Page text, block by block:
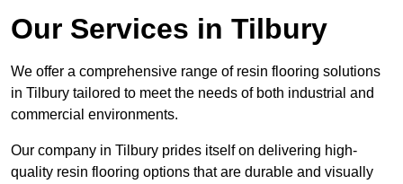
Our Services in Tilbury
We offer a comprehensive range of resin flooring solutions
in Tilbury tailored to meet the needs of both industrial and
commercial environments.
Our company in Tilbury prides itself on delivering high-
quality resin flooring options that are durable and visually